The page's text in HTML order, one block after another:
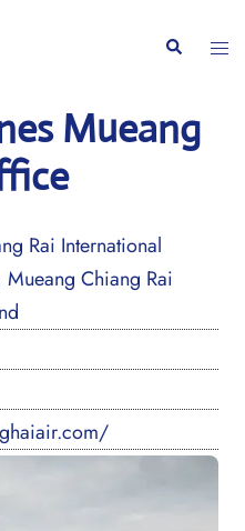
Search
Mueang
Rai International
Chiang Rai